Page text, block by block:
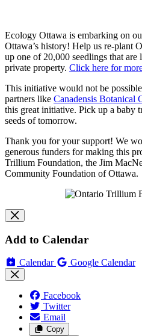
Ecology Ottawa is embarking on
Ottawa’s history! Help us re-plant
up one of 20,000 seedlings that
private property. Click here for
This initiative would not be
partners like Canadensis Botanical
this great initiative. Pick up a baby
seeds of tomorrow.
Thank you for your support! We
generous funders for making this
Trillium Foundation, the Jim
Community Foundation of Ottawa.
Add to Calendar
Calendar Google Calendar
Facebook
Twitter
Email
Copy